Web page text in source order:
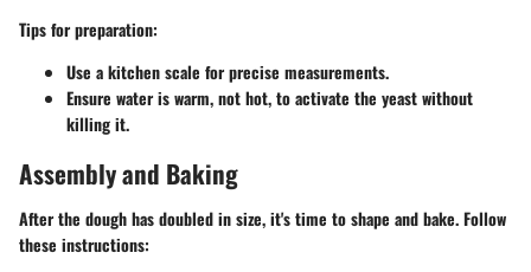
Tips for preparation:
Use a kitchen scale for precise measurements.
Ensure water is warm, not hot, to activate the yeast without
killing it.
Assembly and Baking
After the dough has doubled in size, it's time to shape and bake. Follow
these instructions: